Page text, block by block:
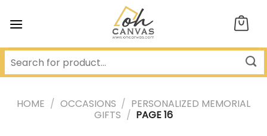
HOME / OCCASIONS / PERSONALIZED MEMORIAL
GIFTS / PAGE 16